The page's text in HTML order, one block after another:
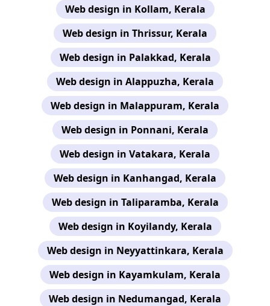
Web design in Kollam, Kerala
Web design in Thrissur, Kerala
Web design in Palakkad, Kerala
Web design in Alappuzha, Kerala
Web design in Malappuram, Kerala
Web design in Ponnani, Kerala
Web design in Vatakara, Kerala
Web design in Kanhangad, Kerala
Web design in Taliparamba, Kerala
Web design in Koyilandy, Kerala
Web design in Neyyattinkara, Kerala
Web design in Kayamkulam, Kerala
Web design in Nedumangad, Kerala